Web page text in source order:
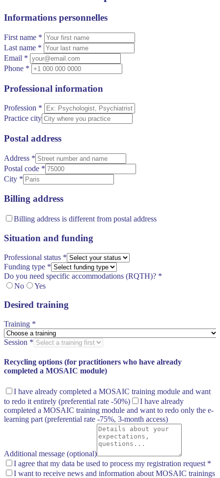
Informations personnelles
First name *
Last name *
Email *
Phone *
Professional information
Profession *
Practice city
Postal address
Address *
Postal code *
City *
Billing address
Billing address is different from postal address
Situation and funding
Professional status *
Funding type *
Do you need specific accommodations (RQTH)? *
No
Yes
Desired training
Training *
Session *
Recycling options (for practitioners who have already
completed a MOSAIC module)
I have already completed a MOSAIC training module and want
to redo it entirely (preferential rate -50%)
I have already
completed a MOSAIC training module and want to redo only the e-
learning part (preferential rate -75%, 3-month access)
Additional message (optional)
I agree that my data be used to process my registration request *
I want to receive news and information about MOSAIC trainings